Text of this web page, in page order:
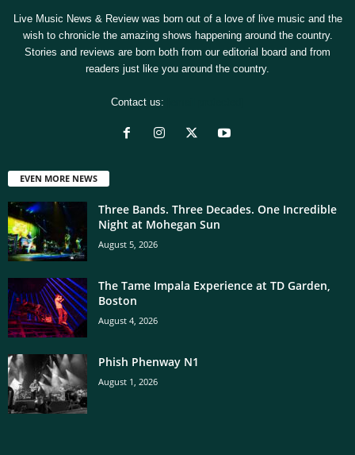
Live Music News & Review was born out of a love of live music and the
wish to chronicle the amazing shows happening around the country.
Stories and reviews are born both from our editorial board and from
readers just like you around the country.
Contact us:
EVEN MORE NEWS
Three Bands. Three Decades. One Incredible
Night at Mohegan Sun
August 5, 2026
The Tame Impala Experience at TD Garden,
Boston
August 4, 2026
Phish Phenway N1
August 1, 2026